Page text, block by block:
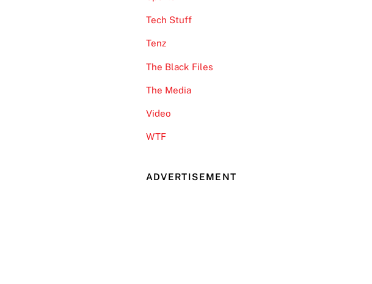
Tech Stuff
Tenz
The Black Files
The Media
Video
WTF
ADVERTISEMENT